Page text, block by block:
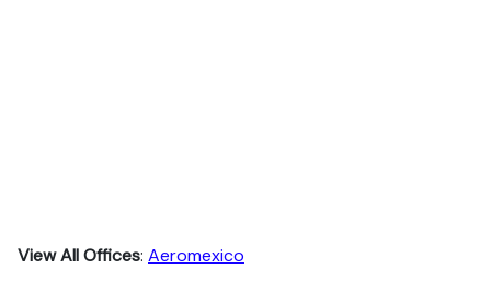
View All Offices: Aeromexico